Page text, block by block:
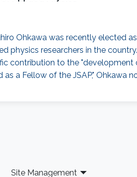
Ohkawa was recently elected
physics researchers in the
contribution to the
a Fellow of the JSAP," Ohkawa
Site Management